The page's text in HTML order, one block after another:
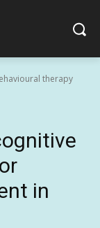
therapy
in